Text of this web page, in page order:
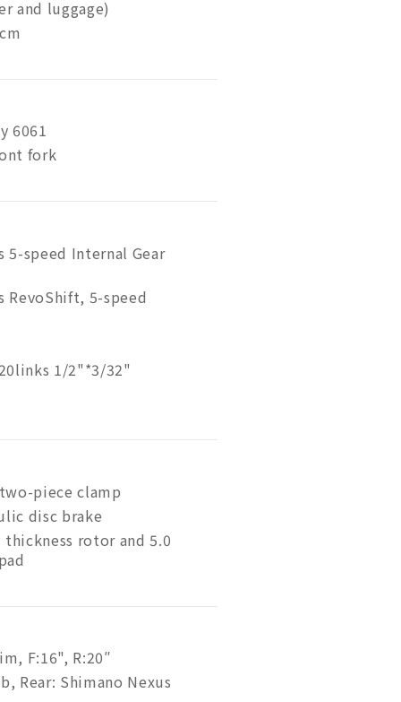
and luggage)
6061
fork
5-speed Internal Gear
RevoShift, 5-speed
1/2"*3/32"
piece clamp
disc brake
rotor and 5.0
F:16", R:20″
Rear: Shimano Nexus